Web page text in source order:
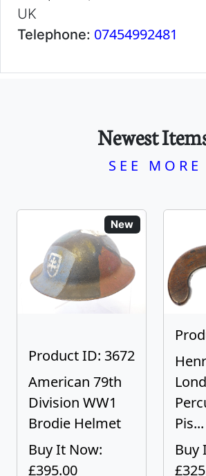
UK
Telephone: 07454992481
Newest
SEE MORE
New
Product ID: 3672
American 79th
Division WW1
Brodie Helmet
Buy It Now:
£395.00
Pis...
Buy